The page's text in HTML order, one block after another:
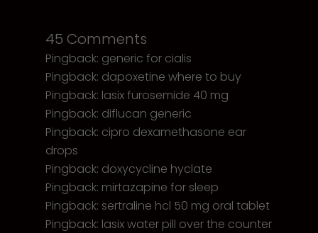
45 Comments
Pingback: generic for cialis
Pingback: dapoxetine where to buy
Pingback: lasix furosemide 40 mg
Pingback: diflucan generic
Pingback: cipro dexamethasone ear
drops
Pingback: doxycycline hyclate
Pingback: mirtazapine for sleep
Pingback: sertraline hcl 50 mg oral tablet
Pingback: lasix water pill over the counter